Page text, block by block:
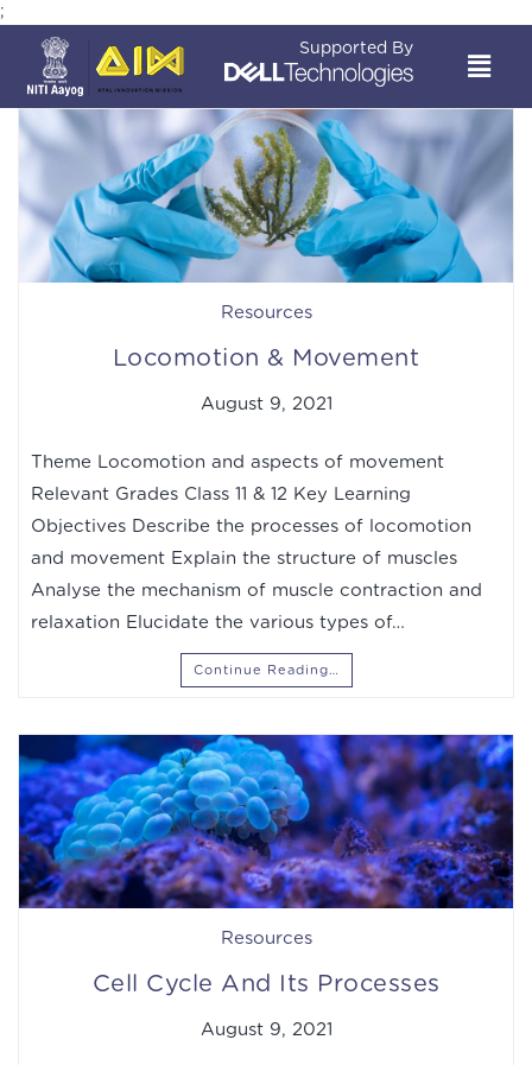
;
Supported By
Resources
Locomotion & Movement
August 9, 2021
Theme Locomotion and aspects of movement
Relevant Grades Class 11 & 12 Key Learning
Objectives Describe the processes of locomotion
and movement Explain the structure of muscles
Analyse the mechanism of muscle contraction and
relaxation Elucidate the various types of…
Continue Reading…
Resources
Cell Cycle And Its Processes
August 9, 2021